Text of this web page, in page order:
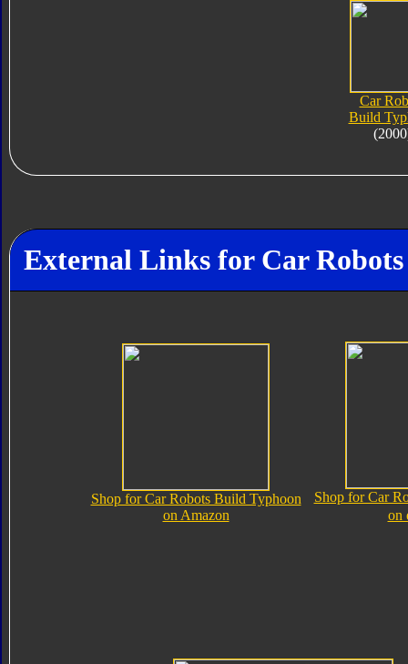
Car
Build
External Links for Car
Shop for Car Robots Build Typhoon
on Amazon
Shop for Car
on